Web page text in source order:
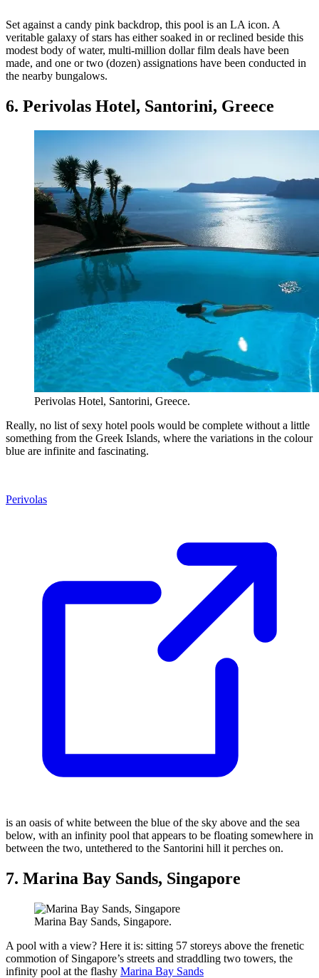
Set against a candy pink backdrop, this pool is an LA icon. A
veritable galaxy of stars has either soaked in or reclined beside this
modest body of water, multi-million dollar film deals have been
made, and one or two (dozen) assignations have been conducted in
the nearby bungalows.
6. Perivolas Hotel, Santorini, Greece
Perivolas Hotel, Santorini, Greece.
Really, no list of sexy hotel pools would be complete without a little
something from the Greek Islands, where the variations in the colour
blue are infinite and fascinating.
Perivolas
is an oasis of white between the blue of the sky above and the sea
below, with an infinity pool that appears to be floating somewhere in
between the two, untethered to the Santorini hill it perches on.
7. Marina Bay Sands, Singapore
Marina Bay Sands, Singapore.
A pool with a view? Here it is: sitting 57 storeys above the frenetic
commotion of Singapore’s streets and straddling two towers, the
infinity pool at the flashy Marina Bay Sands